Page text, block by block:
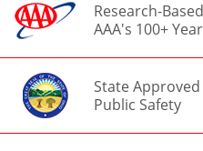
Research-
AAA's 100+
State
Public Safety